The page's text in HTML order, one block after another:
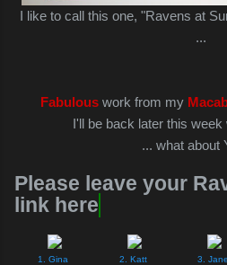
I like to call this one, "Ravens at
...
Fabulouswork from my
I'll be back later this
... what about
Please leave your
link here
1. Gina 2. Katt 3. Jane